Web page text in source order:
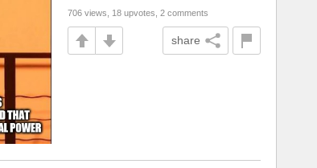
706 views, 18 upvotes, 2 comments
share